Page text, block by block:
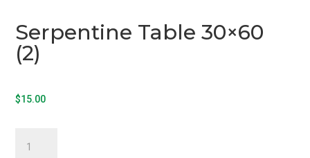
Serpentine Table 30×60
(2)
$15.00
Table